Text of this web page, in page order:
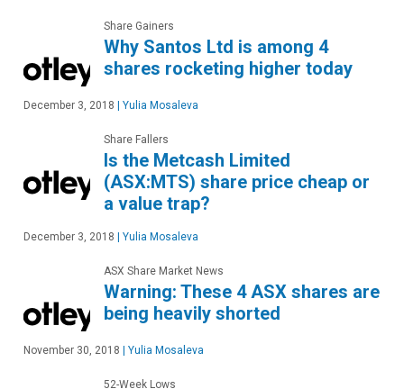
Share Gainers
Why Santos Ltd is among 4
shares rocketing higher today
December 3, 2018 Yulia Mosaleva
Share Fallers
Is the Metcash Limited
(ASX:MTS) share price cheap or
a value trap?
December 3, 2018 Yulia Mosaleva
ASX Share Market News
Warning: These 4 ASX shares are
being heavily shorted
November 30, 2018 Yulia Mosaleva
52-Week Lows